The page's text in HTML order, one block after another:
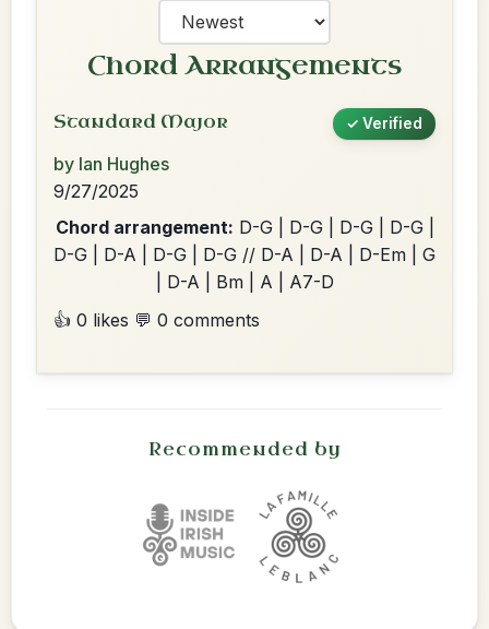
Chord Arrangements
Standard Major ✓ Verified
by Ian Hughes
9/27/2025
Chord arrangement: D-G | D-G | D-G | D-G |
D-G | D-A | D-G | D-G // D-A | D-A | D-Em | G
| D-A | Bm | A | A7-D
👍 0 likes 💬 0 comments
Recommended by